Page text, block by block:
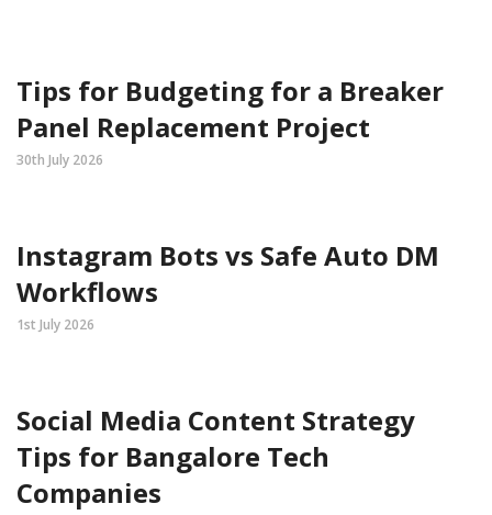
Tips for Budgeting for a Breaker
Panel Replacement Project
30th July 2026
Instagram Bots vs Safe Auto DM
Workflows
1st July 2026
Social Media Content Strategy
Tips for Bangalore Tech
Companies